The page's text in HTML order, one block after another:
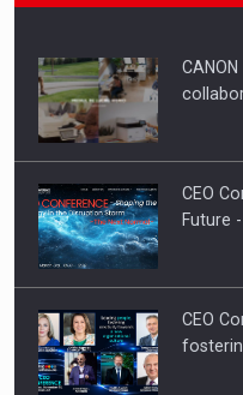
Hard
CEO
Future
CEO